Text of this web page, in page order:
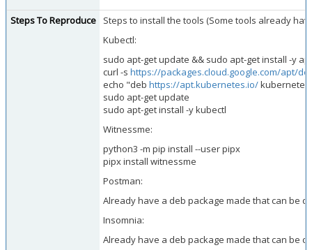
Steps To Reproduce
Steps to install the tools (Some tools already
Kubectl:
sudo apt-get update && sudo apt-get install -y
curl -s https://packages.cloud.google.com/apt/
echo "deb https://apt.kubernetes.io/
sudo apt-get update
sudo apt-get install -y kubectl
Witnessme:
python3 -m pip install --user pipx
pipx install witnessme
Postman:
Already have a deb package made that can be
Insomnia:
Already have a deb package made that can be